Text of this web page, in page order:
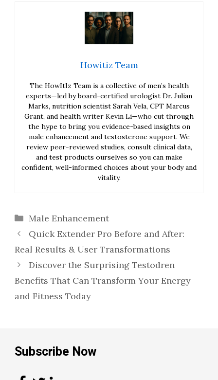
Howitiz Team
The HowItIz Team is a collective of men’s health
experts—led by board-certified urologist Dr. Julian
Marks, nutrition scientist Sarah Vela, CPT Marcus
Grant, and health writer Kevin Li—who cut through
the hype to bring you evidence-based insights on
male enhancement and testosterone support. We
review peer-reviewed studies, consult clinical data,
and test products ourselves so you can make
confident, well-informed choices about your body and
vitality.
Categories
Male Enhancement
Quick Extender Pro Before and After:
Real Results & User Transformations
Discover the Surprising Testodren
Benefits That Can Transform Your Energy
and Fitness Today
Subscribe Now